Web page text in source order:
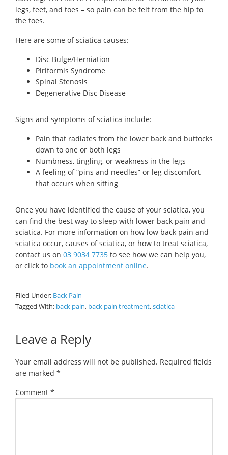
legs, feet, and toes – so pain can be felt from the hip to
the toes.
Here are some of sciatica causes:
Disc Bulge/Herniation
Piriformis Syndrome
Spinal Stenosis
Degenerative Disc Disease
Signs and symptoms of sciatica include:
Pain that radiates from the lower back and buttocks
down to one or both legs
Numbness, tingling, or weakness in the legs
A feeling of “pins and needles” or leg discomfort
that occurs when sitting
Once you have identified the cause of your sciatica, you
can find the best way to sleep with lower back pain and
sciatica. For more information on how low back pain and
sciatica occur, causes of sciatica, or how to treat sciatica,
contact us on 03 9034 7735 to see how we can help you,
or click to book an appointment online.
Filed Under: Back Pain
Tagged With: back pain, back pain treatment,sciatica
Reader
Interactions
Leave a Reply
Your email address will not be published. Required fields
are marked *
Comment *